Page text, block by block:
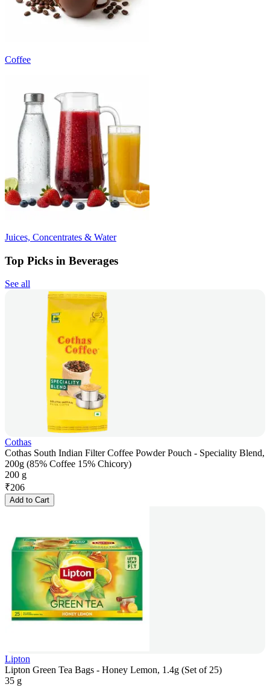
Coffee
Juices, Concentrates & Water
Top Picks in Beverages
See all
Cothas
Cothas South Indian Filter Coffee Powder Pouch - Speciality Blend,
200g (85% Coffee 15% Chicory)
200 g
₹206
Add to Cart
Lipton
Lipton Green Tea Bags - Honey Lemon, 1.4g (Set of 25)
35 g